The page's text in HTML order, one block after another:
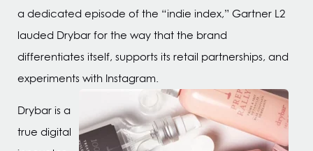
a dedicated episode of the “indie index,” Gartner L2
lauded Drybar for the way that the brand
differentiates itself, supports its retail partnerships, and
experiments with Instagram.
Drybar is a
true digital